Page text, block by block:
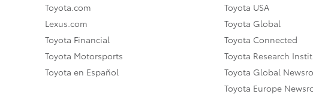
Toyota.com
Lexus.com
Toyota Financial
Toyota Motorsports
Toyota en Español
Toyota USA
Toyota Global
Toyota Connected
Toyota Research
Toyota Global
Toyota Europe